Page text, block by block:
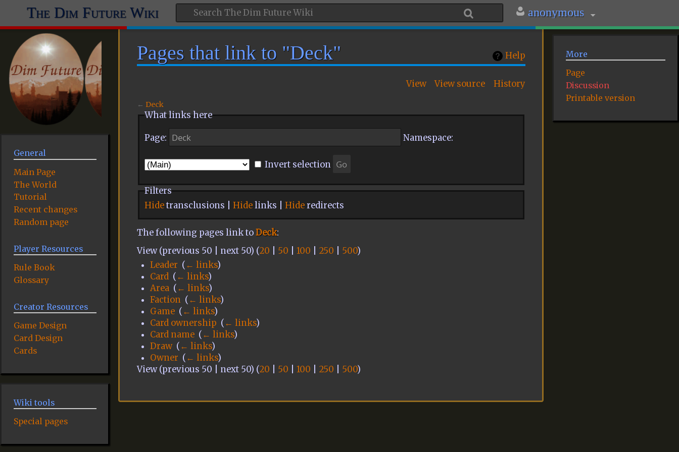
anonymous
The Dim Future Wiki
Help
Pages that link to "Deck"
View View source History
← Deck
What links here
Page: Namespace:
Invert selection
Filters
Hidetransclusions | Hidelinks | Hideredirects
The following pages link toDeck:
View (previous 50 | next 50) (20 50 100 250 500)
Leader ( ← links)
Card ( ← links)
Area ( ← links)
Faction ( ← links)
Game ( ← links)
Card ownership ( ← links)
Card name ( ← links)
Draw‎ ( ← links)
Owner ( ← links)
View (previous 50 | next 50) (20 50 100 250 500)
General
Main Page
The World
Tutorial
Recent changes
Random page
Player Resources
Rule Book
Glossary
Creator Resources
Game Design
Card Design
Cards
Wiki tools
Special pages
More
Page
Discussion
Printable version